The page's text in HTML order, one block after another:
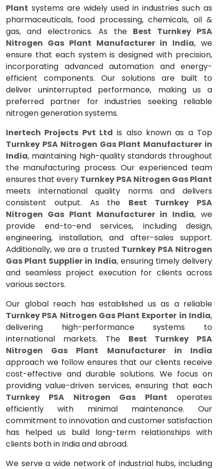
Plant systems are widely used in industries such as
pharmaceuticals, food processing, chemicals, oil &
gas, and electronics. As the Best Turnkey PSA
Nitrogen Gas Plant Manufacturer in India, we
ensure that each system is designed with precision,
incorporating advanced automation and energy-
efficient components. Our solutions are built to
deliver uninterrupted performance, making us a
preferred partner for industries seeking reliable
nitrogen generation systems.
Inertech Projects Pvt Ltd is also known as a Top
Turnkey PSA Nitrogen Gas Plant Manufacturer in
India, maintaining high-quality standards throughout
the manufacturing process. Our experienced team
ensures that every Turnkey PSA Nitrogen Gas Plant
meets international quality norms and delivers
consistent output. As the Best Turnkey PSA
Nitrogen Gas Plant Manufacturer in India, we
provide end-to-end services, including design,
engineering, installation, and after-sales support.
Additionally, we are a trusted Turnkey PSA Nitrogen
Gas Plant Supplier in India, ensuring timely delivery
and seamless project execution for clients across
various sectors.
Our global reach has established us as a reliable
Turnkey PSA Nitrogen Gas Plant Exporter in India,
delivering high-performance systems to
international markets. The Best Turnkey PSA
Nitrogen Gas Plant Manufacturer in India
approach we follow ensures that our clients receive
cost-effective and durable solutions. We focus on
providing value-driven services, ensuring that each
Turnkey PSA Nitrogen Gas Plant operates
efficiently with minimal maintenance. Our
commitment to innovation and customer satisfaction
has helped us build long-term relationships with
clients both in India and abroad.
We serve a wide network of industrial hubs, including